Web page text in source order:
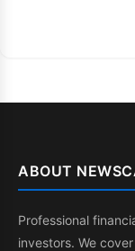
ABOUT
Professional
investors. We